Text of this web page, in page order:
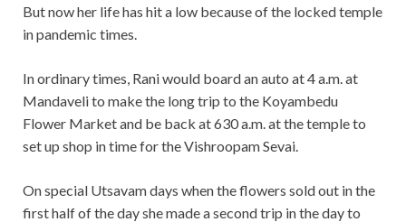
But now her life has hit a low because of the locked temple
in pandemic times.
In ordinary times, Rani would board an auto at 4 a.m. at
Mandaveli to make the long trip to the Koyambedu
Flower Market and be back at 630 a.m. at the temple to
set up shop in time for the Vishroopam Sevai.
On special Utsavam days when the flowers sold out in the
first half of the day she made a second trip in the day to